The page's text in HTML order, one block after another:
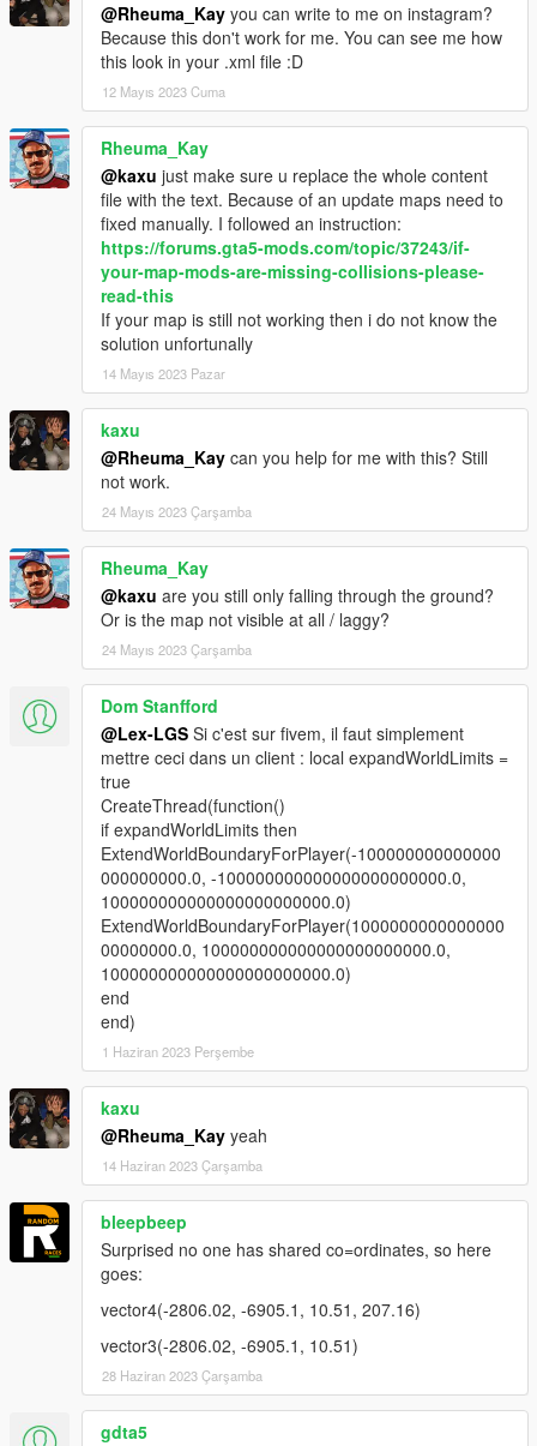
@Rheuma_Kay you can write to me on instagram?
Because this don't work for me. You can see me how
this look in your .xml file :D
12 Mayıs 2023 Cuma
Rheuma_Kay
@kaxu just make sure u replace the whole content
file with the text. Because of an update maps need to
fixed manually. I followed an instruction:
https://forums.gta5-mods.com/topic/37243/if-
your-map-mods-are-missing-collisions-please-
read-this
If your map is still not working then i do not know the
solution unfortunally
14 Mayıs 2023 Pazar
kaxu
@Rheuma_Kay can you help for me with this? Still
not work.
24 Mayıs 2023 Çarşamba
Rheuma_Kay
@kaxu are you still only falling through the ground?
Or is the map not visible at all / laggy?
24 Mayıs 2023 Çarşamba
Dom Stanfford
@Lex-LGS Si c'est sur fivem, il faut simplement
mettre ceci dans un client : local expandWorldLimits =
true
CreateThread(function()
if expandWorldLimits then
ExtendWorldBoundaryForPlayer(-100000000000000
000000000.0, -100000000000000000000000.0,
100000000000000000000000.0)
ExtendWorldBoundaryForPlayer(1000000000000000
00000000.0, 100000000000000000000000.0,
100000000000000000000000.0)
end
end)
1 Haziran 2023 Perşembe
kaxu
@Rheuma_Kay yeah
14 Haziran 2023 Çarşamba
bleepbeep
Surprised no one has shared co=ordinates, so here
goes:
vector4(-2806.02, -6905.1, 10.51, 207.16)
vector3(-2806.02, -6905.1, 10.51)
28 Haziran 2023 Çarşamba
gdta5